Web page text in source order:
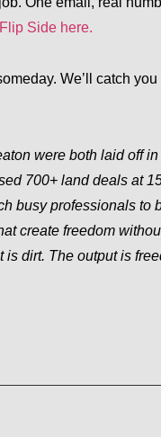
Side here.
We’ll catch
were both laid off in
700+ land deals at
busy professionals to
create freedom
is dirt. The output is